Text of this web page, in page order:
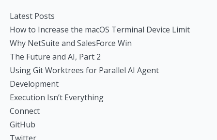
Latest Posts
How to Increase the macOS Terminal Device Limit
Why NetSuite and SalesForce Win
The Future and AI, Part 2
Using Git Worktrees for Parallel AI Agent
Development
Execution Isn’t Everything
Connect
GitHub